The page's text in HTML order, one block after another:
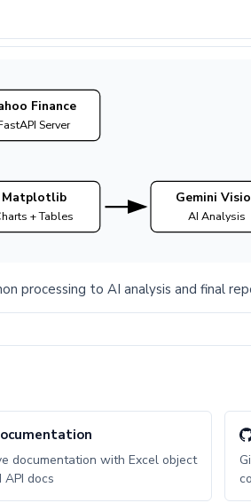
Finance
Server
Matplotlib
+ Tables
Gemini
AI Analysis
processing to AI analysis and final
documentation with Excel object
docs